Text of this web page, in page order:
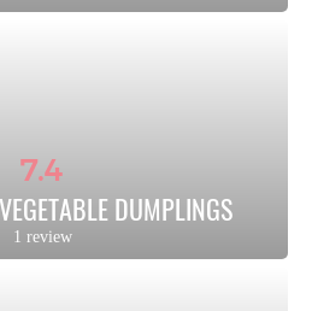
7.4
DUMPLINGS
1 review